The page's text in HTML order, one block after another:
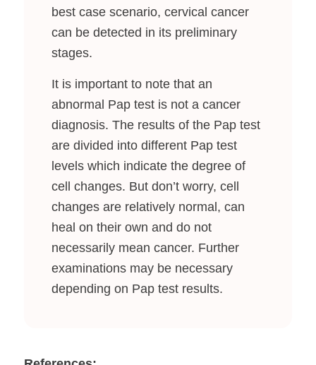
best case scenario, cervical cancer
can be detected in its preliminary
stages.
It is important to note that an
abnormal Pap test is not a cancer
diagnosis. The results of the Pap test
are divided into different Pap test
levels which indicate the degree of
cell changes. But don’t worry, cell
changes are relatively normal, can
heal on their own and do not
necessarily mean cancer. Further
examinations may be necessary
depending on Pap test results.